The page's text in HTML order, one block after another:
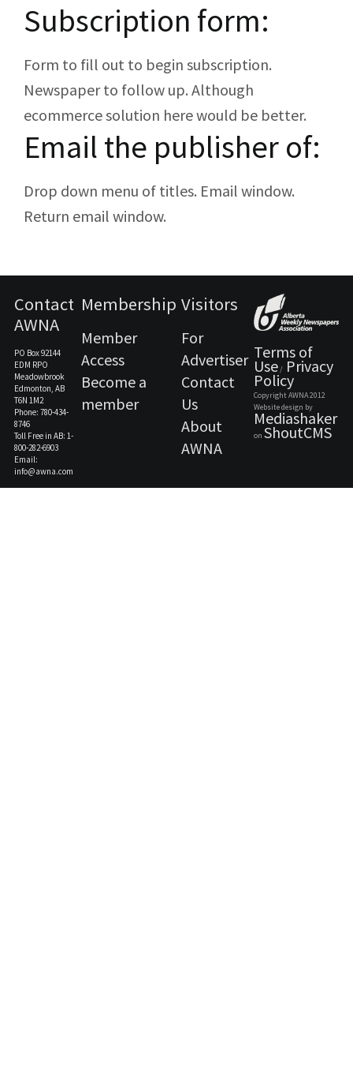
Subscription form:
Form to fill out to begin subscription.
Newspaper to follow up. Although
ecommerce solution here would be better.
Email the publisher of:
Drop down menu of titles. Email window.
Return email window.
Contact
AWNA
PO Box 92144
EDM RPO
Meadowbrook
Edmonton, AB
T6N 1M2
Phone: 780-434-
8746
Toll Free in AB: 1-
800-282-6903
Email:
info@awna.com
Membership
Member
Access
Become a
member
Visitors
For
Advertiser
Contact
Us
About
AWNA
Terms of
Use/ Privacy
Policy
Copyright AWNA 2012
Website design by
Mediashaker
on ShoutCMS